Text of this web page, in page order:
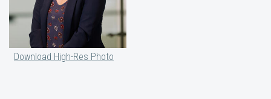
Download High-Res Photo